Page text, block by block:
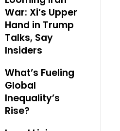
War: Xi’s Upper
Hand in Trump
Talks, Say
Insiders
What’s Fueling
Global
Inequality’s
Rise?